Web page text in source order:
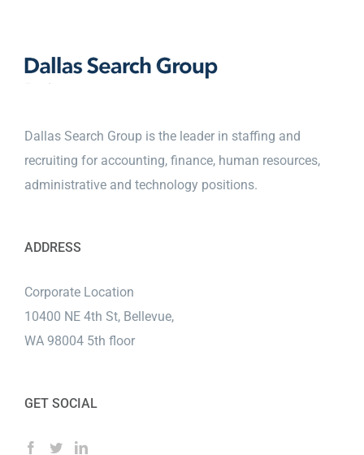
Dallas Search Group is the leader in staffing and
recruiting for accounting, finance, human resources,
administrative and technology positions.
ADDRESS
Corporate Location
10400 NE 4th St, Bellevue,
WA 98004 5th floor
GET SOCIAL